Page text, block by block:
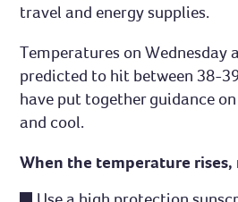
travel and energy supplies.
Temperatures on Wednesday
predicted to hit between 38-
have put together guidance
and cool.
When the temperature rises,